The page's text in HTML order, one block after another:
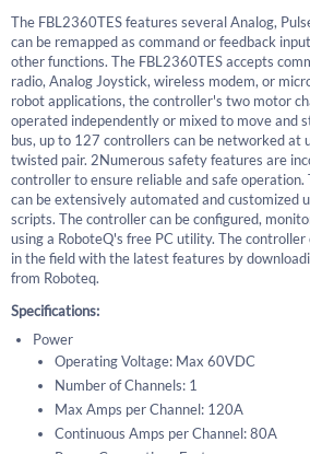
The FBL2360TES features several Analog,
can be remapped as command or feedback
other functions. The FBL2360TES accepts
radio, Analog Joystick, wireless modem, or
robot applications, the controller's two motor
operated independently or mixed to move and
bus, up to 127 controllers can be networked at
twisted pair. 2Numerous safety features are
controller to ensure reliable and safe
can be extensively automated and customized
scripts. The controller can be configured,
using a RoboteQ's free PC utility. The
in the field with the latest features by
from Roboteq.
Specifications:
Power
Operating Voltage: Max 60VDC
Number of Channels: 1
Max Amps per Channel: 120A
Continuous Amps per Channel: 80A